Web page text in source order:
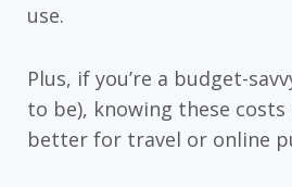
use.
Plus, if you’re a budget-
to be), knowing these
better for travel or online